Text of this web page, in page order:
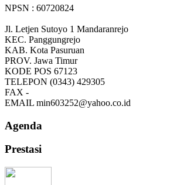
NPSN : 60720824
Jl. Letjen Sutoyo 1 Mandaranrejo
KEC. Panggungrejo
KAB. Kota Pasuruan
PROV. Jawa Timur
KODE POS 67123
TELEPON (0343) 429305
FAX -
EMAIL min603252@yahoo.co.id
Agenda
Prestasi